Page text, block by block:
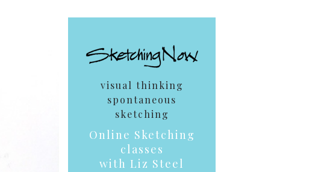
visual thinking
spontaneous
sketching
Online Sketching
classes
with Liz Steel